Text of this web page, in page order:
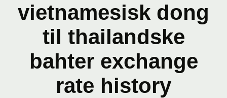
vietnamesisk dong
til thailandske
bahter exchange
rate history